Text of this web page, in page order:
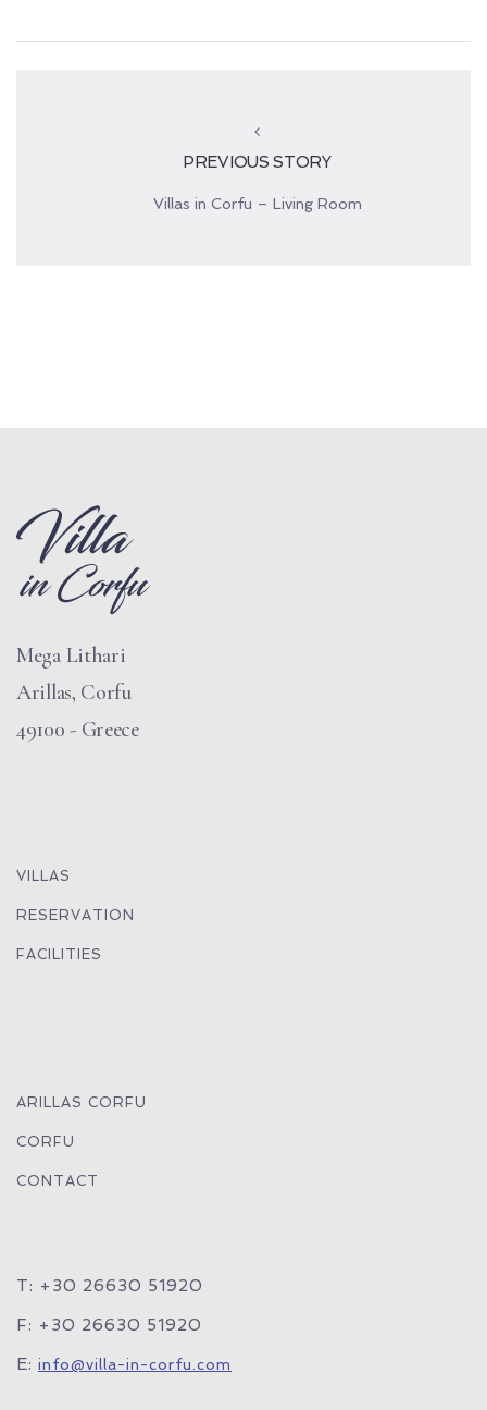
PREVIOUS STORY
Villas in Corfu – Living Room
Mega Lithari
Arillas, Corfu
49100 - Greece
VILLAS
RESERVATION
FACILITIES
ARILLAS CORFU
CORFU
CONTACT
T: +30 26630 51920
F: +30 26630 51920
E: info@villa-in-corfu.com